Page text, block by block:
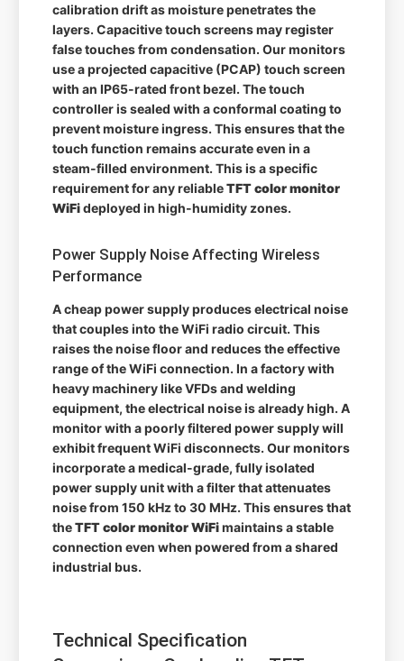
calibration drift as moisture penetrates the
layers. Capacitive touch screens may register
false touches from condensation. Our monitors
use a projected capacitive (PCAP) touch screen
with an IP65-rated front bezel. The touch
controller is sealed with a conformal coating to
prevent moisture ingress. This ensures that the
touch function remains accurate even in a
steam-filled environment. This is a specific
requirement for any reliableTFT color monitor
WiFideployed in high-humidity zones.
Power Supply Noise Affecting Wireless
Performance
A cheap power supply produces electrical noise
that couples into the WiFi radio circuit. This
raises the noise floor and reduces the effective
range of the WiFi connection. In a factory with
heavy machinery like VFDs and welding
equipment, the electrical noise is already high. A
monitor with a poorly filtered power supply will
exhibit frequent WiFi disconnects. Our monitors
incorporate a medical-grade, fully isolated
power supply unit with a filter that attenuates
noise from 150 kHz to 30 MHz. This ensures that
theTFT color monitor WiFimaintains a stable
connection even when powered from a shared
industrial bus.
Technical Specification